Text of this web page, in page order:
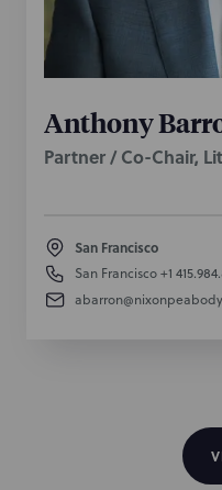
Anthony
Partner / Co-Chair,
San Francisco
San Francisco+1